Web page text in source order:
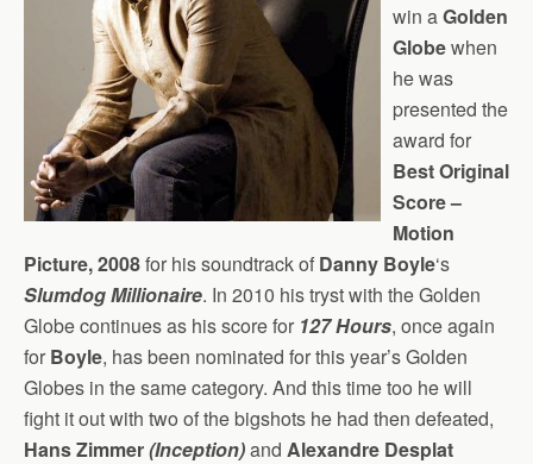
win aGolden
Globewhen
he was
presented the
award for
Best Original
Score –
Motion
Picture, 2008for his soundtrack of Danny Boyle‘s
Slumdog Millionaire. In 2010 his tryst with the Golden
Globe continues as his score for 127 Hours, once again
for Boyle, has been nominated for this year’s Golden
Globes in the same category. And this time too he will
fight it out with two of the bigshots he had then defeated,
Hans Zimmer(Inception)and Alexandre Desplat